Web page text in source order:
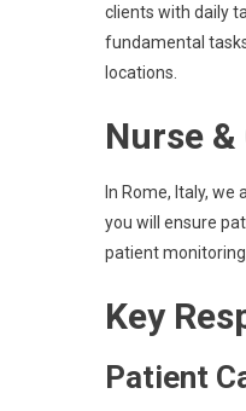
clients with daily
fundamental
locations.
Nurse &
In Rome, Italy,
you will ensure
patient
Key
Patient